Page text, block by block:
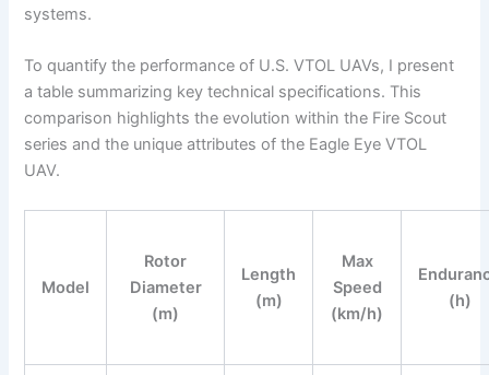
systems.
To quantify the performance of U.S. VTOL UAVs, I present
a table summarizing key technical specifications. This
comparison highlights the evolution within the Fire Scout
series and the unique attributes of the Eagle Eye VTOL
UAV.
Model
Rotor
Diameter
(m)
Length
(m)
Max
Speed
(km/h)
(h)